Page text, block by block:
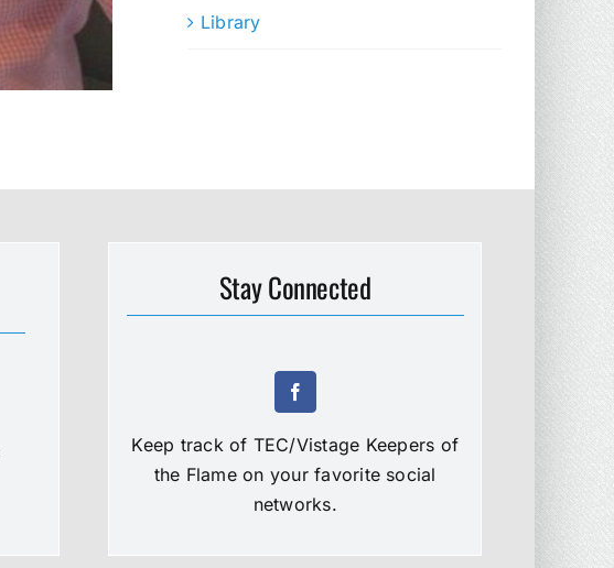
Library
Stay Connected
Keep track of TEC/Vistage Keepers of
the Flame on your favorite social
networks.